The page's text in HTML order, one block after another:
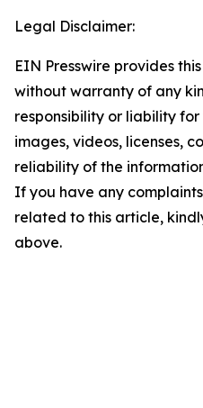
Legal Disclaimer:
EIN Presswire provides
without warranty of any
responsibility or liability
images, videos, licenses,
reliability of the
If you have any
related to this article,
above.